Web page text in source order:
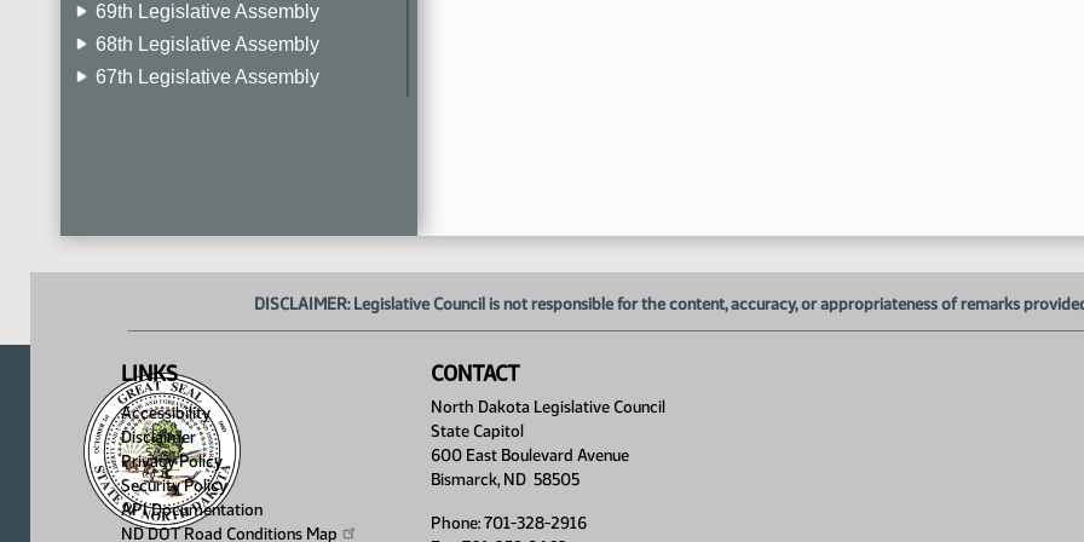
69th Legislative Assembly
68th Legislative Assembly
67th Legislative Assembly
DISCLAIMER: Legislative Council is not responsible for the content, accuracy, or appropriateness of remarks
LINKS
Accessibility
Disclaimer
Privacy Policy
Security Policy
API Documentation
ND DOT Road Conditions Map
CONTACT
North Dakota Legislative Council
State Capitol
600 East Boulevard Avenue
Bismarck, ND 58505
Phone: 701-328-2916